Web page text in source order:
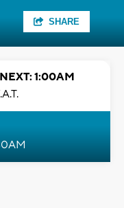
SHARE
1:00AM